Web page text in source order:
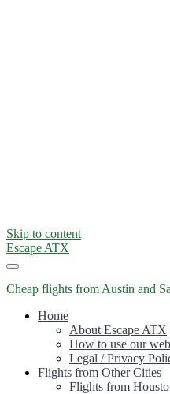
Skip to content
Escape ATX
Cheap flights from Austin and
Home
About Escape ATX
How to use our
Legal / Privacy
Flights from Other Cities
Flights from